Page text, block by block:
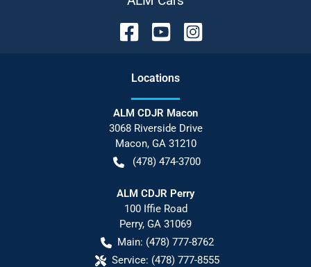
Locations
ALM CDJR Macon
3068 Riverside Drive
Macon, GA 31210
(478) 474-3700
ALM CDJR Perry
100 Iffie Road
Perry, GA 31069
Main: (478) 777-8762
Service: (478) 777-8555